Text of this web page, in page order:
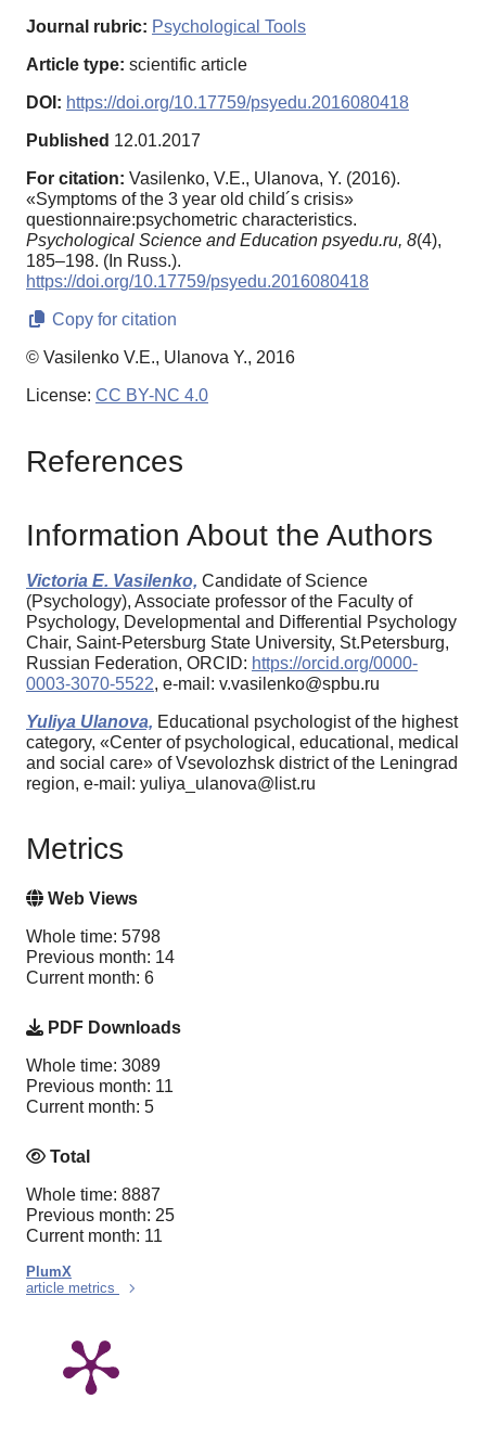
Journal rubric: Psychological Tools
Article type: scientific article
DOI: https://doi.org/10.17759/psyedu.2016080418
Published 12.01.2017
For citation: Vasilenko, V.E., Ulanova, Y. (2016).
«Symptoms of the 3 year old child´s crisis»
questionnaire:psychometric characteristics.
Psychological Science and Education psyedu.ru, 8(4),
185–198. (In Russ.).
https://doi.org/10.17759/psyedu.2016080418
Copy for citation
© Vasilenko V.E., Ulanova Y., 2016
License: CC BY-NC 4.0
References
Information About the Authors
Victoria E. Vasilenko, Candidate of Science
(Psychology), Associate professor of the Faculty of
Psychology, Developmental and Differential Psychology
Chair, Saint-Petersburg State University, St.Petersburg,
Russian Federation, ORCID: https://orcid.org/0000-
0003-3070-5522, e-mail: v.vasilenko@spbu.ru
Yuliya Ulanova, Educational psychologist of the highest
category, «Center of psychological, educational, medical
and social care» of Vsevolozhsk district of the Leningrad
region, e-mail: yuliya_ulanova@list.ru
Metrics
Web Views
Whole time: 5798
Previous month: 14
Current month: 6
PDF Downloads
Whole time: 3089
Previous month: 11
Current month: 5
Total
Whole time: 8887
Previous month: 25
Current month: 11
PlumX
article metrics